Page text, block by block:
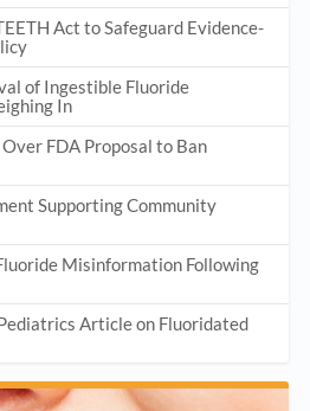
Act to Safeguard Evidence-
of Ingestible Fluoride
In
FDA Proposal to Ban
Supporting Community
Misinformation Following
Article on Fluoridated